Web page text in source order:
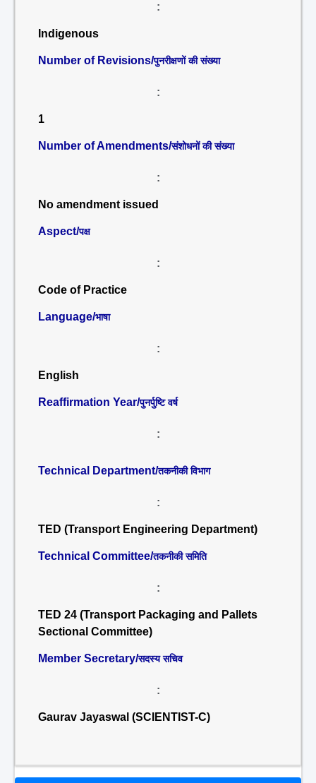
:
Indigenous
Number of Revisions/पुनरीक्षणों की संख्या
:
1
Number of Amendments/संशोधनों की संख्या
:
No amendment issued
Aspect/पक्ष
:
Code of Practice
Language/भाषा
:
English
Reaffirmation Year/पुनर्पुष्टि वर्ष
:
Technical Department/तकनीकी विभाग
:
TED (Transport Engineering Department)
Technical Committee/तकनीकी समिति
:
TED 24 (Transport Packaging and Pallets
Sectional Committee)
Member Secretary/सदस्य सचिव
:
Gaurav Jayaswal (SCIENTIST-C)